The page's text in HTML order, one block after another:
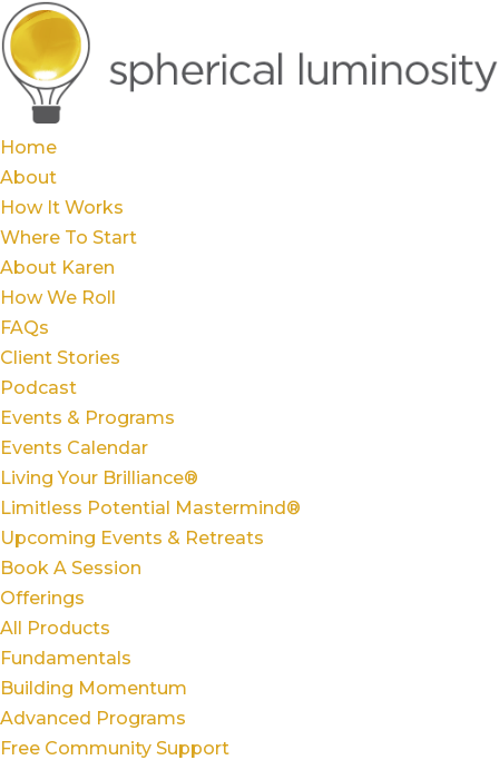
Home
About
How It Works
Where To Start
About Karen
How We Roll
FAQs
Client Stories
Podcast
Events & Programs
Events Calendar
Living Your Brilliance®
Limitless Potential Mastermind®
Upcoming Events & Retreats
Book A Session
Offerings
All Products
Fundamentals
Building Momentum
Advanced Programs
Free Community Support